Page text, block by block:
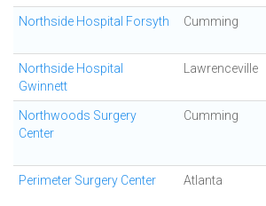
Northside Hospital Forsyth Cumming
Northside Hospital
Gwinnett
Lawrenceville
Northwoods Surgery
Center
Cumming
Perimeter Surgery Center Atlanta